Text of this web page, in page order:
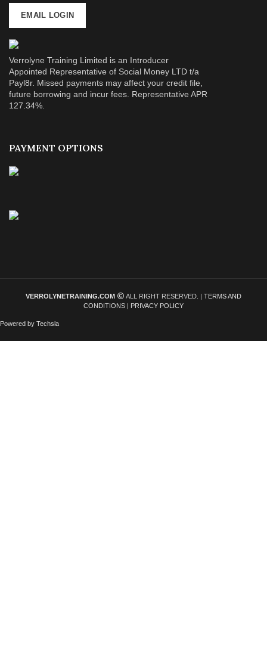
EMAIL LOGIN
Verrolyne Training Limited is an Introducer
Appointed Representative of Social Money LTD t/a
Payl8r. Missed payments may affect your credit file,
future borrowing and incur fees. Representative APR
127.34%.
PAYMENT OPTIONS
VERROLYNETRAINING.COM ALL RIGHT RESERVED. | TERMS AND
CONDITIONS | PRIVACY POLICY
Powered by Techsla